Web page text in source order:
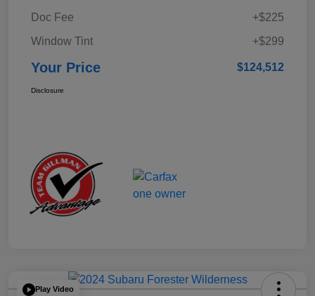
Doc Fee
+$225
Window Tint
+$299
Your Price $124,512
Disclosure
Play Video